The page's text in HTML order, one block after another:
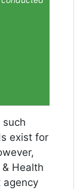
exist for
Health
agency